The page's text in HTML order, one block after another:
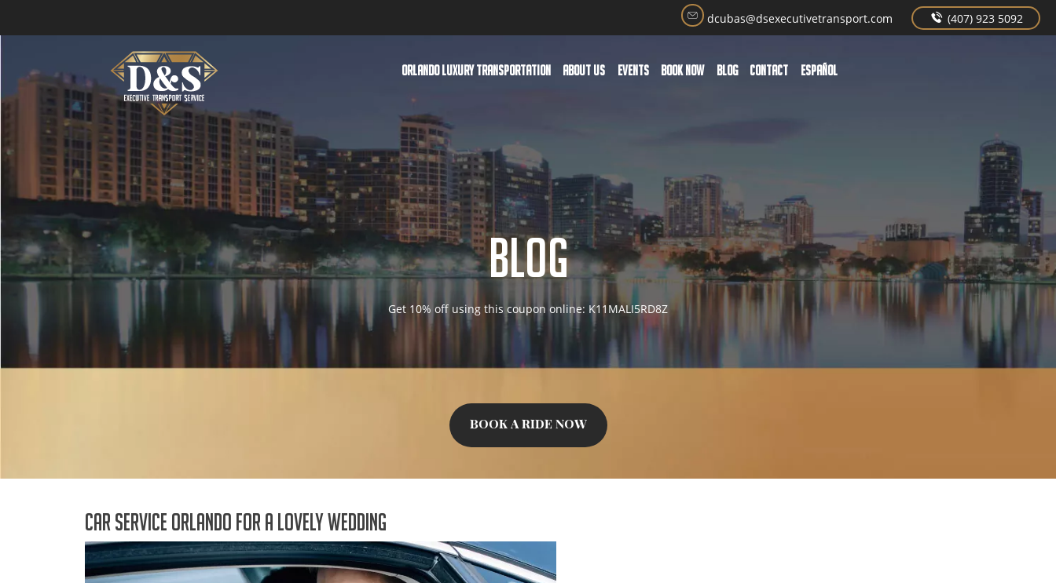
dcubas@dsexecutivetransport.com (407) 923 5092
ORLANDO LUXURY TRANSPORTATION ABOUT US EVENTS BOOK NOW BLOG CONTACT Español
BLOG
Get 10% off using this coupon online: K11MALI5RD8Z
BOOK A RIDE NOW
Car Service Orlando for a lovely wedding